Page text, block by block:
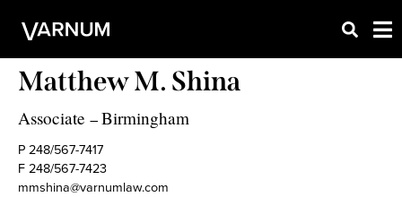
Matthew M. Shina
Associate –Birmingham
P 248/567-7417
F 248/567-7423
mmshina@varnumlaw.com